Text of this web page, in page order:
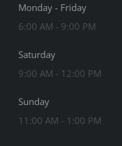
Monday - Friday
6:00 AM - 9:00 PM
Saturday
9:00 AM - 12:00 PM
Sunday
11:00 AM - 1:00 PM